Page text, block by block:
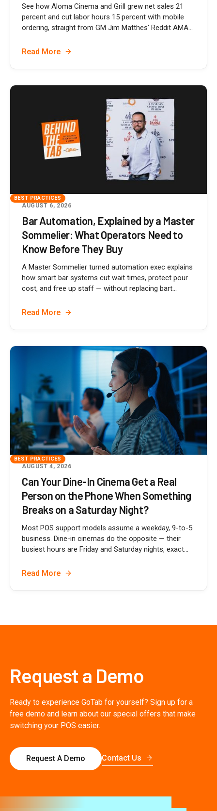
See how Aloma Cinema and Grill grew net sales 21
percent and cut labor hours 15 percent with mobile
ordering, straight from GM Jim Matthes' Reddit AMA...
Read More
BEST PRACTICES
AUGUST 6, 2026
Bar Automation, Explained by a Master
Sommelier: What Operators Need to
Know Before They Buy
A Master Sommelier turned automation exec explains
how smart bar systems cut wait times, protect pour
cost, and free up staff — without replacing bart...
Read More
BEST PRACTICES
AUGUST 4, 2026
Can Your Dine-In Cinema Get a Real
Person on the Phone When Something
Breaks on a Saturday Night?
Most POS support models assume a weekday, 9-to-5
business. Dine-in cinemas do the opposite — their
busiest hours are Friday and Saturday nights, exact...
Read More
Request a Demo
Ready to experience GoTab for yourself? Sign up for a
free demo and learn about our special offers that make
switching your POS easier.
Request A Demo Contact Us